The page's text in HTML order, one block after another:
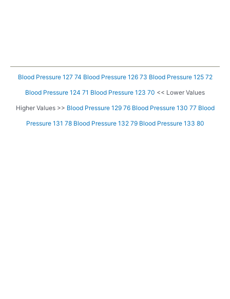
Blood Pressure 127 74 Blood Pressure 126 73 Blood Pressure 125 72
Blood Pressure 124 71 Blood Pressure 123 70 << Lower Values
Higher Values >> Blood Pressure 129 76 Blood Pressure 130 77 Blood
Pressure 131 78 Blood Pressure 132 79 Blood Pressure 133 80